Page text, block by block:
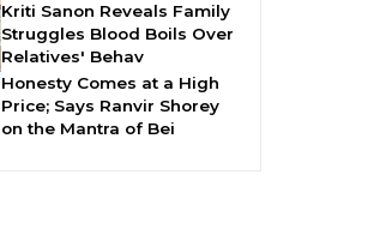
Kriti Sanon Reveals Family
Struggles Blood Boils Over
Relatives' Behav
Honesty Comes at a High
Price; Says Ranvir Shorey
on the Mantra of Bei